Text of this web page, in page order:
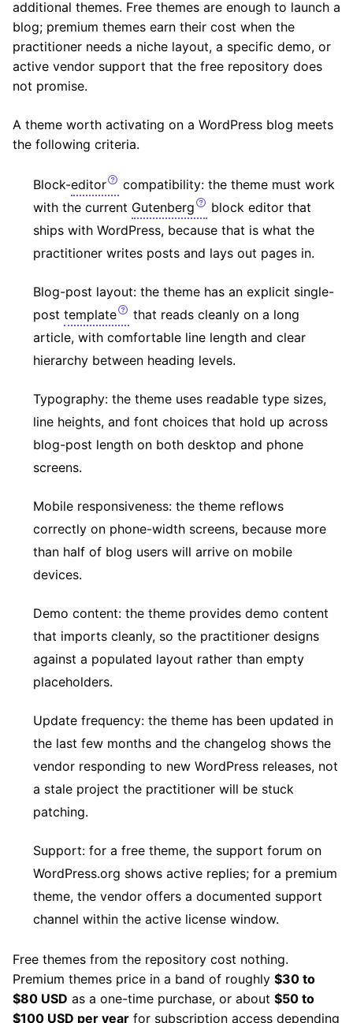
additional themes. Free themes are enough to launch a
blog; premium themes earn their cost when the
practitioner needs a niche layout, a specific demo, or
active vendor support that the free repository does
not promise.
A theme worth activating on a WordPress blog meets
the following criteria.
Block-editor
compatibility: the theme must work
with the current Gutenberg
block editor that
ships with WordPress, because that is what the
practitioner writes posts and lays out pages in.
Blog-post layout: the theme has an explicit single-
post template
that reads cleanly on a long
article, with comfortable line length and clear
hierarchy between heading levels.
Typography: the theme uses readable type sizes,
line heights, and font choices that hold up across
blog-post length on both desktop and phone
screens.
Mobile responsiveness: the theme reflows
correctly on phone-width screens, because more
than half of blog users will arrive on mobile
devices.
Demo content: the theme provides demo content
that imports cleanly, so the practitioner designs
against a populated layout rather than empty
placeholders.
Update frequency: the theme has been updated in
the last few months and the changelog shows the
vendor responding to new WordPress releases, not
a stale project the practitioner will be stuck
patching.
Support: for a free theme, the support forum on
WordPress.org shows active replies; for a premium
theme, the vendor offers a documented support
channel within the active license window.
Free themes from the repository cost nothing.
Premium themes price in a band of roughly $30 to
$80 USD as a one-time purchase, or about $50 to
$100 USD per year for subscription access depending